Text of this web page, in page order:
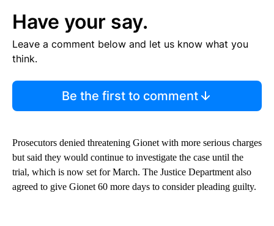
Have your say.
Leave a comment below and let us know what you
think.
Be the first to comment
Prosecutors denied threatening Gionet with more serious charges
but said they would continue to investigate the case until the
trial, which is now set for March. The Justice Department also
agreed to give Gionet 60 more days to consider pleading guilty.